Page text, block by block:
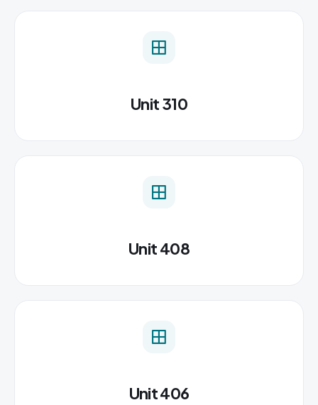
Unit 310
Unit 408
Unit 406